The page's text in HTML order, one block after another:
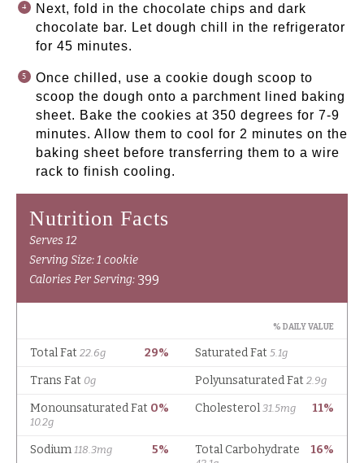
Next, fold in the chocolate chips and dark
chocolate bar. Let dough chill in the refrigerator
for 45 minutes.
Once chilled, use a cookie dough scoop to
scoop the dough onto a parchment lined baking
sheet. Bake the cookies at 350 degrees for 7-9
minutes. Allow them to cool for 2 minutes on the
baking sheet before transferring them to a wire
rack to finish cooling.